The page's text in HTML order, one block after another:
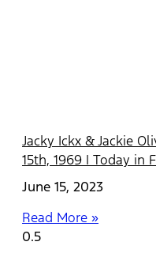
Jacky Ickx & Jackie
15th, 1969 | Today in
June 15, 2023
Read More »